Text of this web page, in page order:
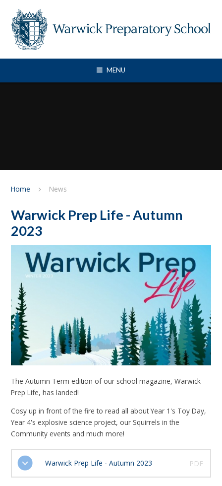
MENU
Home News
Warwick Prep Life - Autumn
2023
The Autumn Term edition of our school magazine, Warwick
Prep Life, has landed!
Cosy up in front of the fire to read all about Year 1's Toy Day,
Year 4's explosive science project, our Squirrels in the
Community events and much more!
Warwick Prep Life - Autumn 2023 PDF